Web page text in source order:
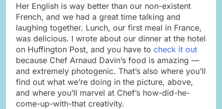
Her English is way better than our non-existent
French, and we had a great time talking and
laughing together. Lunch, our first meal in France,
was delicious. I wrote about our dinner at the hotel
on Huffington Post, and you have to check it out
because Chef Arnaud Davin’s food is amazing —
and extremely photogenic. That’s also where you’ll
find out what we’re doing in the picture, above,
and where you’ll marvel at Chef’s how-did-he-
come-up-with-that creativity.